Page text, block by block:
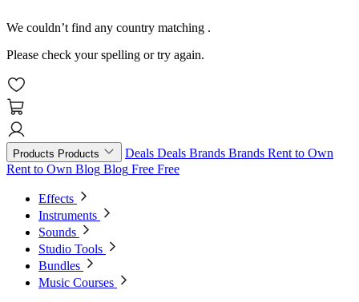
We couldn’t find any country matching .
Please check your spelling or try again.
Products Products Deals Deals Brands Brands Rent to Own
Rent to Own Blog Blog Free Free
Effects
Instruments
Sounds
Studio Tools
Bundles
Music Courses